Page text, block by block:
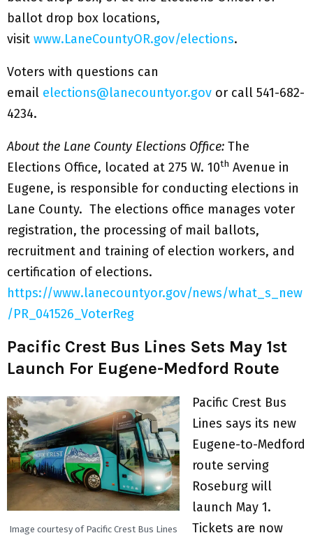
ballot drop box locations,
visit www.LaneCountyOR.gov/elections.
Voters with questions can
email elections@lanecountyor.gov or call 541-682-
4234.
About the Lane County Elections Office: The
Elections Office, located at 275 W. 10th Avenue in
Eugene, is responsible for conducting elections in
Lane County. The elections office manages voter
registration, the processing of mail ballots,
recruitment and training of election workers, and
certification of elections.
https://www.lanecountyor.gov/news/what_s_new
/PR_041526_VoterReg
Pacific Crest Bus Lines Sets May 1st
Launch For Eugene-Medford Route
Image courtesy of Pacific Crest Bus Lines
Pacific Crest Bus
Lines says its new
Eugene-to-Medford
route serving
Roseburg will
launch May 1.
Tickets are now